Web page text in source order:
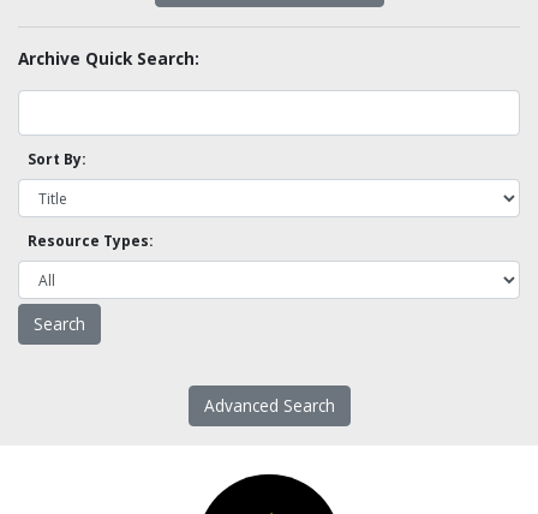
Archive Quick Search:
Sort By:
Resource Types:
Advanced Search